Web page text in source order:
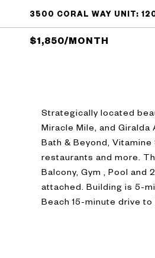
3500 CORAL WAY UNIT:
$1,850/MONTH
Strategically located
Miracle Mile, and Giralda
Bath & Beyond,
restaurants and more.
Balcony, Gym , Pool and
attached. Building is 5-
Beach 15-minute drive